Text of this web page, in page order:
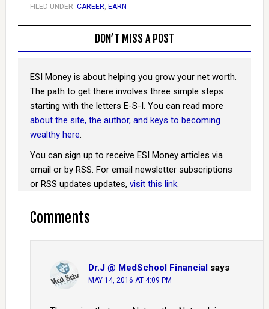
FILED UNDER: CAREER, EARN
DON’T MISS A POST
ESI Money is about helping you grow your net worth.
The path to get there involves three simple steps
starting with the letters E-S-I. You can read more
about the site, the author, and keys to becoming
wealthy here.
You can sign up to receive ESI Money articles via
email or by RSS. For email newsletter subscriptions
or RSS updates updates, visit this link.
Comments
Dr.J @ MedSchool Financial says
MAY 14, 2016 AT 4:09 PM